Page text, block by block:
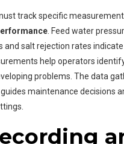
track specific
. Feed water
and salt rejection rates
help operators
problems. The data
maintenance decisions